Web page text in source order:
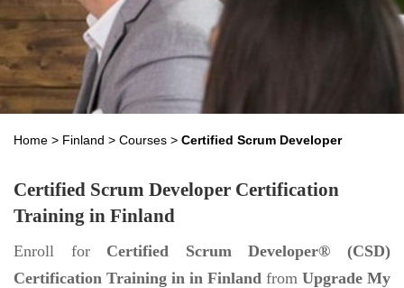
Home > Finland > Courses > Certified Scrum Developer
Certified Scrum Developer Certification
Training in Finland
Enroll for Certified Scrum Developer® (CSD)
Certification Training in in Finland from Upgrade My